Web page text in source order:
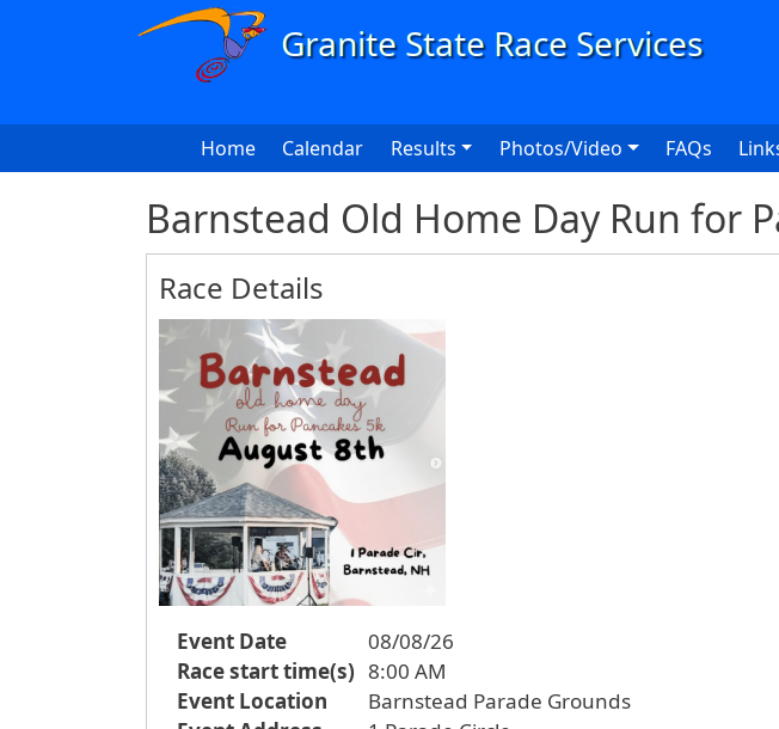
Skip to main content
Main navigation
Home Calendar Results Photos/Video FAQs
Barnstead Old Home Day Run for
Race Details
Event Date
08/08/26
Race start time(s) 8:00 AM
Event Location
Barnstead Parade Grounds